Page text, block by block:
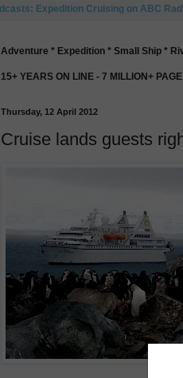
Expedition Cruising on ABC
Adventure * Expedition * Small Ship *
15+ YEARS ON LINE - 7 MILLION+
Thursday, 12 April 2012
Cruise lands guests